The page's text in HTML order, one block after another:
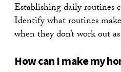
Establishing daily routines
Identify what routines
when they don’t work out
How can I make my